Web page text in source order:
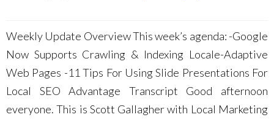
Weekly Update Overview This week’s agenda: -Google
Now Supports Crawling & Indexing Locale-Adaptive
Web Pages -11 Tips For Using Slide Presentations For
Local SEO Advantage Transcript Good afternoon
everyone. This is Scott Gallagher with Local Marketing